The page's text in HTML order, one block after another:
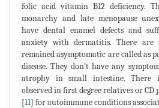
folic acid vitamin B12 deficiency.
monarchy and late menopause
have dental enamel defects and
anxiety with dermatitis. There are
remained asymptomatic are called as
disease. They don't have any
atrophy in small intestine. There
observed in first degree relatives or CD
[11] for autoimmune conditions